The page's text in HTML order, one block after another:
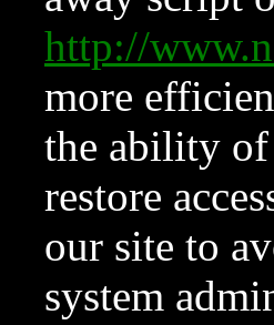
http://
more
the ability of
restore
our site to
system